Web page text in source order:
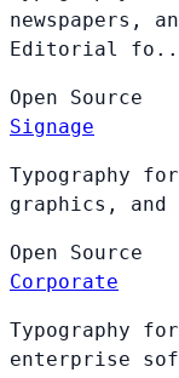
newspapers,
Editorial
Open Source
Signage
Typography
graphics,
Open Source
Corporate
Typography
enterprise